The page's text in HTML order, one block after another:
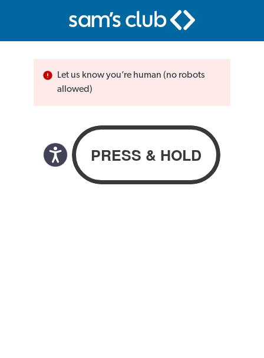
Let us know you’re human (no robots
allowed)